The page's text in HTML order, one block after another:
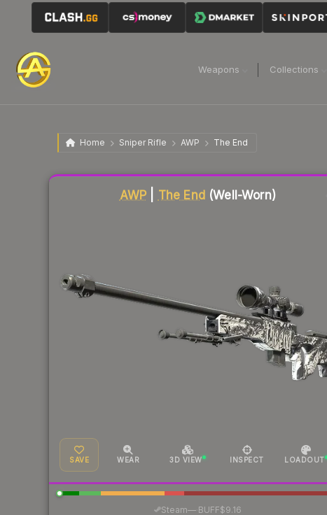
Weapons Collections
Home Sniper Rifle AWP The End
AWP The End (Well-Worn)
SAVE WEAR 3D VIEW INSPECT LOADOUT
Steam—· BUFF$9.16
Liquidity score